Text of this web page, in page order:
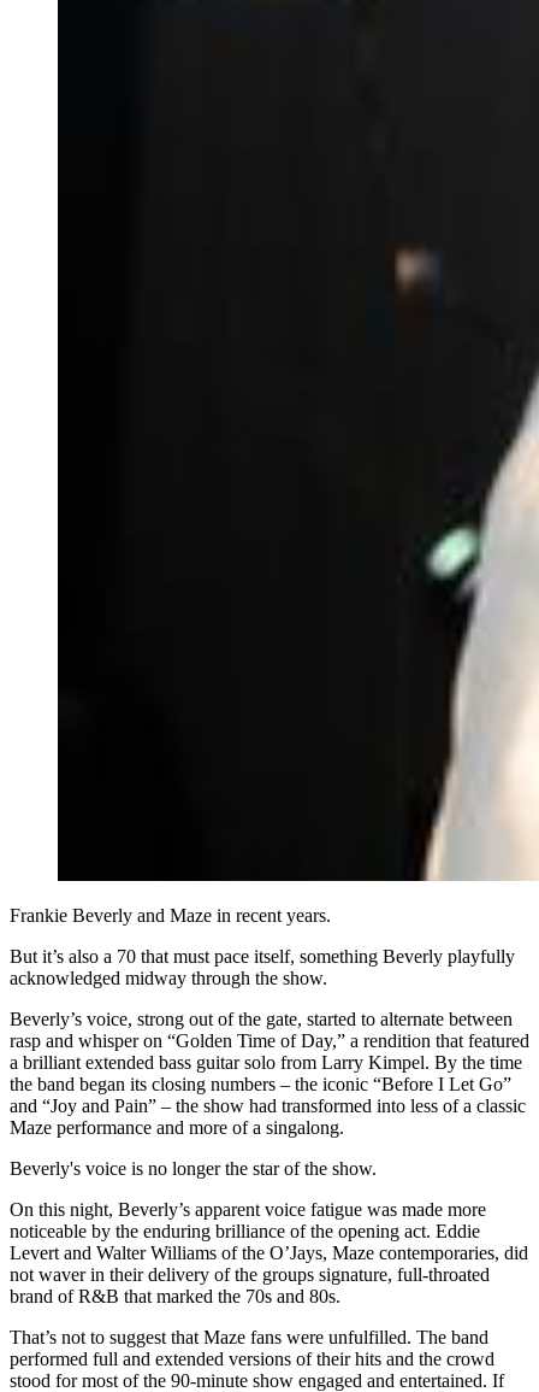
Frankie Beverly and Maze in recent years.
But it’s also a 70 that must pace itself, something Beverly playfully
acknowledged midway through the show.
Beverly’s voice, strong out of the gate, started to alternate between
rasp and whisper on “Golden Time of Day,” a rendition that featured
a brilliant extended bass guitar solo from Larry Kimpel. By the time
the band began its closing numbers – the iconic “Before I Let Go”
and “Joy and Pain” – the show had transformed into less of a classic
Maze performance and more of a singalong.
Beverly's voice is no longer the star of the show.
On this night, Beverly’s apparent voice fatigue was made more
noticeable by the enduring brilliance of the opening act. Eddie
Levert and Walter Williams of the O’Jays, Maze contemporaries, did
not waver in their delivery of the groups signature, full-throated
brand of R&B that marked the 70s and 80s.
That’s not to suggest that Maze fans were unfulfilled. The band
performed full and extended versions of their hits and the crowd
stood for most of the 90-minute show engaged and entertained. If